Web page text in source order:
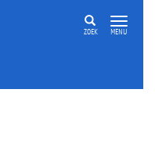
ZOEK MENU